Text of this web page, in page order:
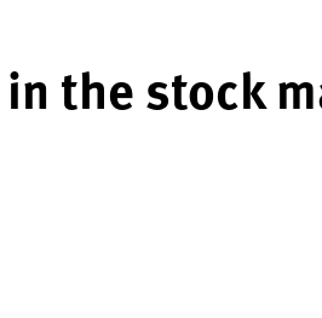
the stock